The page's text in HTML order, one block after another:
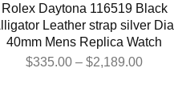
Rolex Daytona 116519 Black
Leather strap silver Dial
40mm Mens Replica Watch
$335.00 – $2,189.00